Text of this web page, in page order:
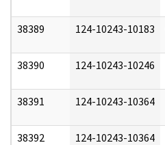
38389 124-10243-10183
38390 124-10243-10246
38391 124-10243-10364
38392 124-10243-10364